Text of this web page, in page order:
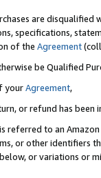
are disqualified
specifications,
of the Agreement
be Qualified
yourAgreement,
or refund has been
referred to an
or other identifiers
or variations or